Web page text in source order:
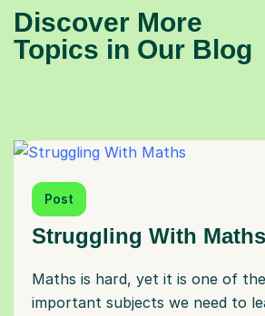
Discover More
Topics in Our Blog
Post
Struggling With Maths
Maths is hard, yet it is one of
important subjects we need to